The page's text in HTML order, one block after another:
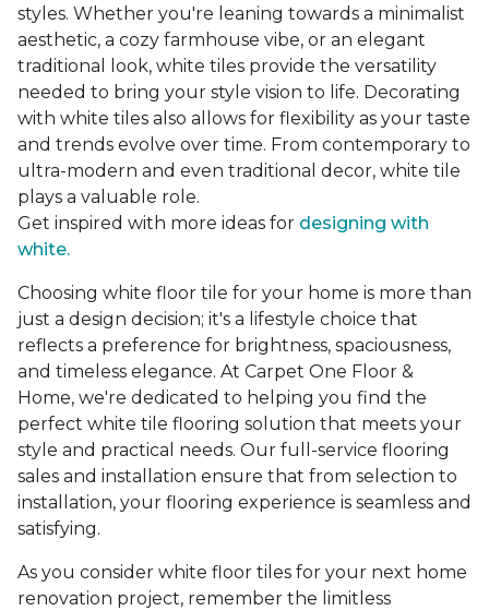
styles. Whether you're leaning towards a minimalist
aesthetic, a cozy farmhouse vibe, or an elegant
traditional look, white tiles provide the versatility
needed to bring your style vision to life. Decorating
with white tiles also allows for flexibility as your taste
and trends evolve over time. From contemporary to
ultra-modern and even traditional decor, white tile
plays a valuable role.
Get inspired with more ideas for designing with
white.
Choosing white floor tile for your home is more than
just a design decision; it's a lifestyle choice that
reflects a preference for brightness, spaciousness,
and timeless elegance. At Carpet One Floor &
Home, we're dedicated to helping you find the
perfect white tile flooring solution that meets your
style and practical needs. Our full-service flooring
sales and installation ensure that from selection to
installation, your flooring experience is seamless and
satisfying.
As you consider white floor tiles for your next home
renovation project, remember the limitless